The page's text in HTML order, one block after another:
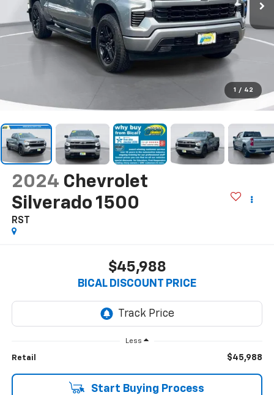
1 / 42
2024 Chevrolet
Silverado 1500
RST
$45,988
BICAL DISCOUNT PRICE
Less
Retail $45,988
Start Buying Process